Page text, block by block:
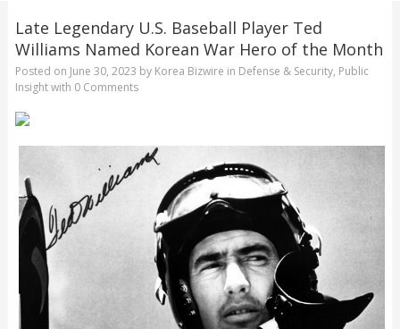
Late Legendary U.S. Baseball Player Ted
Williams Named Korean War Hero of the Month
Posted on June 30, 2023 by Korea Bizwire in Defense & Security, Public
Insightwith 0 Comments